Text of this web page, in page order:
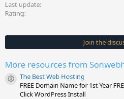
Last update
Rating
Join the
More resources from
Resource icon
The Best Web Hosting
FREE Domain Name for 1st Year
Click WordPress Install